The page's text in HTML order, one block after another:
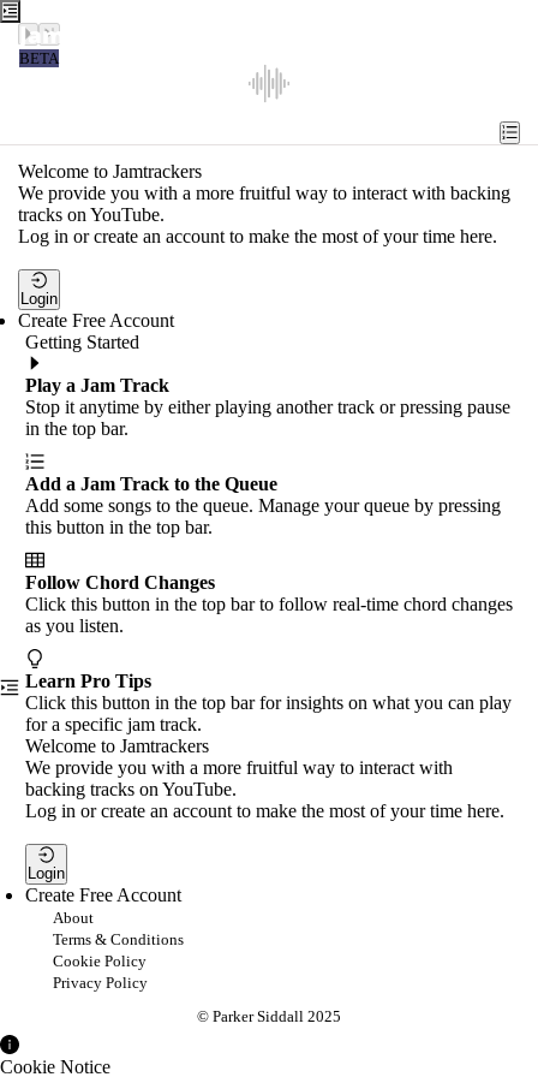
Jamtrackers
BETA
Tools
Search
Login
Welcome to Jamtrackers
We provide you with a more fruitful way to interact with backing
tracks on YouTube.
Log in or create an account to make the most of your time here.
Login
Create Free Account
Getting Started
Play a Jam Track
Stop it anytime by either playing another track or pressing pause
in the top bar.
Add a Jam Track to the Queue
Add some songs to the queue. Manage your queue by pressing
this button in the top bar.
Follow Chord Changes
Click this button in the top bar to follow real-time chord changes
as you listen.
Learn Pro Tips
Click this button in the top bar for insights on what you can play
for a specific jam track.
Welcome to Jamtrackers
We provide you with a more fruitful way to interact with
backing tracks on YouTube.
Log in or create an account to make the most of your time here.
Login
Create Free Account
About
Terms & Conditions
Cookie Policy
Privacy Policy
© Parker Siddall 2025
Cookie Notice